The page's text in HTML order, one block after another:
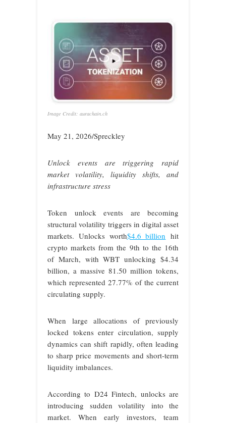
Image Credit: aurachain.ch
May 21, 2026/Spreckley
Unlock events are triggering rapid
market volatility, liquidity shifts, and
infrastructure stress
Token unlock events are becoming
structural volatility triggers in digital asset
markets. Unlocks worth$4.6 billion hit
crypto markets from the 9th to the 16th
of March, with WBT unlocking $4.34
billion, a massive 81.50 million tokens,
which represented 27.77% of the current
circulating supply.
When large allocations of previously
locked tokens enter circulation, supply
dynamics can shift rapidly, often leading
to sharp price movements and short-term
liquidity imbalances.
According to D24 Fintech, unlocks are
introducing sudden volatility into the
market. When early investors, team